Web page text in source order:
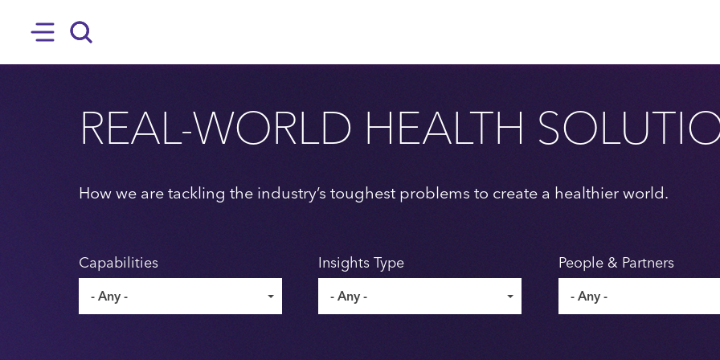
Hamburger
REAL-WORLD HEALTH
How we are tackling the industry’s toughest problems to create a healthier world.
Capabilities
- Any -
Insights Type
- Any -
People & Partners
- Any -